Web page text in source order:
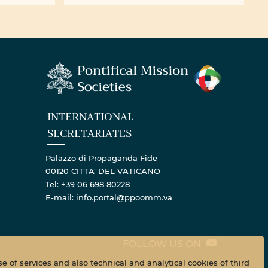
INTERNATIONAL
SECRETARIATES
Palazzo di Propaganda Fide
00120 CITTA' DEL VATICANO
Tel: +39 06 698 80228
E-mail: info.portal@ppoomm.va
of services and also technical and analytical cookies of third